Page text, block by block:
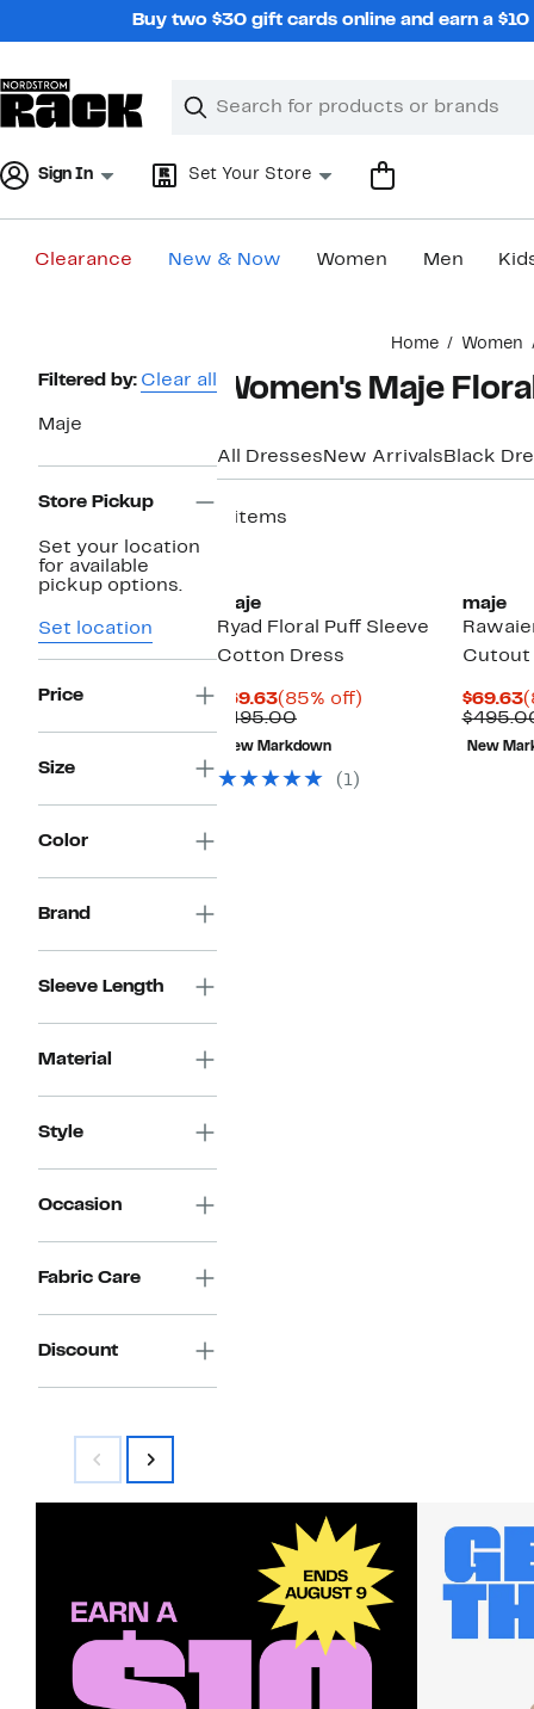
Buy two $30 gift cards online and earn a
Search
Clear
Clear
Sign In Set Your Store
Clearance New & Now Women Men
Home Women
Page
Filtered by: Clear all
Maje
Store Pickup
Set your location
for available
pickup options.
Set location
Price
Size
Color
Brand
Sleeve Length
Material
Style
Occasion
Fabric Care
Discount
Women's Maje
All Dresses New Arrivals Black
4 items
maje
Ryad Floral Puff Sleeve
Cotton Dress
$69.63Current
Price
$69.63
(85% off)
$495.00Comparable
value
$495.00
New Markdown
(1)
maje
Cutout
$69.63
New